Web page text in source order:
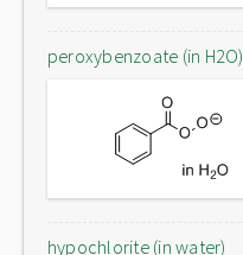
peroxybenzoate (in H2O)
hypochlorite (in water)